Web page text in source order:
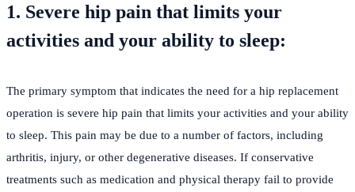
1. Severe hip pain that limits your
activities and your ability to sleep:
The primary symptom that indicates the need for a hip replacement
operation is severe hip pain that limits your activities and your ability
to sleep. This pain may be due to a number of factors, including
arthritis, injury, or other degenerative diseases. If conservative
treatments such as medication and physical therapy fail to provide